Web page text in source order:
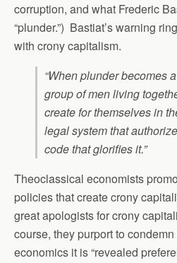
corruption, and what Frederic
“plunder.”) Bastiat’s warning
with crony capitalism.
“When plunder becomes
group of men living
create for themselves in
legal system that
code that glorifies it.”
Theoclassical economists
policies that create crony
great apologists for crony
course, they purport to
economics it is “revealed